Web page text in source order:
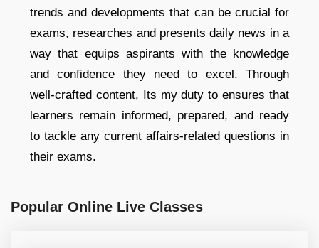
trends and developments that can be crucial for
exams, researches and presents daily news in a
way that equips aspirants with the knowledge
and confidence they need to excel. Through
well-crafted content, Its my duty to ensures that
learners remain informed, prepared, and ready
to tackle any current affairs-related questions in
their exams.
Popular Online Live Classes